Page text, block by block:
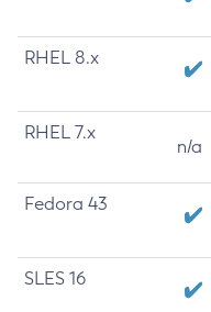
RHEL 8.x
RHEL 7.x
n/a
Fedora 43
SLES 16